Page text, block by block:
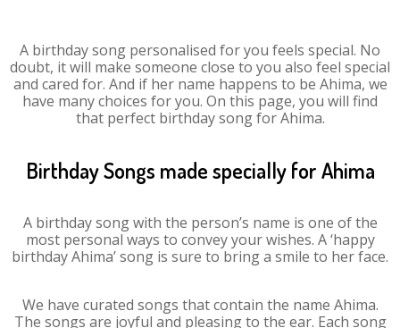
A birthday song personalised for you feels special. No
doubt, it will make someone close to you also feel special
and cared for. And if her name happens to be Ahima, we
have many choices for you. On this page, you will find
that perfect birthday song for Ahima.
Birthday Songs made specially for Ahima
A birthday song with the person’s name is one of the
most personal ways to convey your wishes. A ‘happy
birthday Ahima’ song is sure to bring a smile to her face.
We have curated songs that contain the name Ahima.
The songs are joyful and pleasing to the ear. Each song